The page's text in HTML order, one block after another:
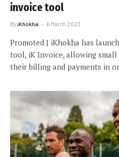
invoice tool
ByiKhokha 6 March 2023
Promoted | iKhokha has
tool, iK Invoice, allowing small
their billing and payments in